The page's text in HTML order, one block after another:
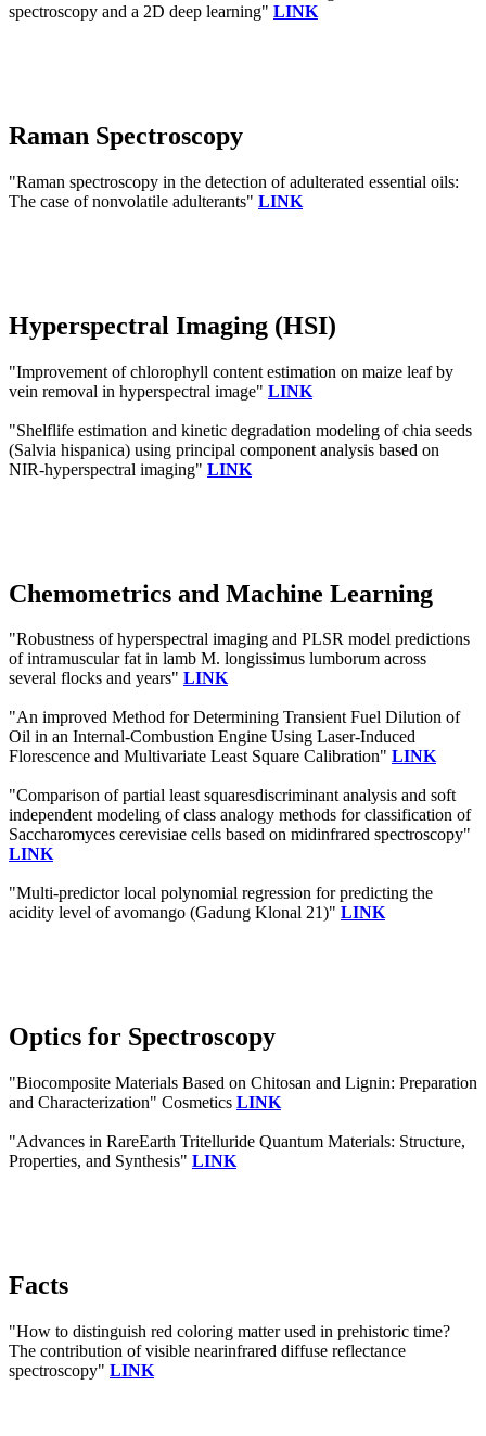
spectroscopy and a 2D deep learning" LINK
Raman Spectroscopy
"Raman spectroscopy in the detection of adulterated essential oils:
The case of nonvolatile adulterants" LINK
Hyperspectral Imaging (HSI)
"Improvement of chlorophyll content estimation on maize leaf by
vein removal in hyperspectral image" LINK
"Shelflife estimation and kinetic degradation modeling of chia seeds
(Salvia hispanica) using principal component analysis based on
NIR-hyperspectral imaging" LINK
Chemometrics and Machine Learning
"Robustness of hyperspectral imaging and PLSR model predictions
of intramuscular fat in lamb M. longissimus lumborum across
several flocks and years" LINK
"An improved Method for Determining Transient Fuel Dilution of
Oil in an Internal-Combustion Engine Using Laser-Induced
Florescence and Multivariate Least Square Calibration" LINK
"Comparison of partial least squaresdiscriminant analysis and soft
independent modeling of class analogy methods for classification of
Saccharomyces cerevisiae cells based on midinfrared spectroscopy"
LINK
"Multi-predictor local polynomial regression for predicting the
acidity level of avomango (Gadung Klonal 21)" LINK
Optics for Spectroscopy
"Biocomposite Materials Based on Chitosan and Lignin: Preparation
and Characterization" Cosmetics LINK
"Advances in RareEarth Tritelluride Quantum Materials: Structure,
Properties, and Synthesis" LINK
Facts
"How to distinguish red coloring matter used in prehistoric time?
The contribution of visible nearinfrared diffuse reflectance
spectroscopy" LINK